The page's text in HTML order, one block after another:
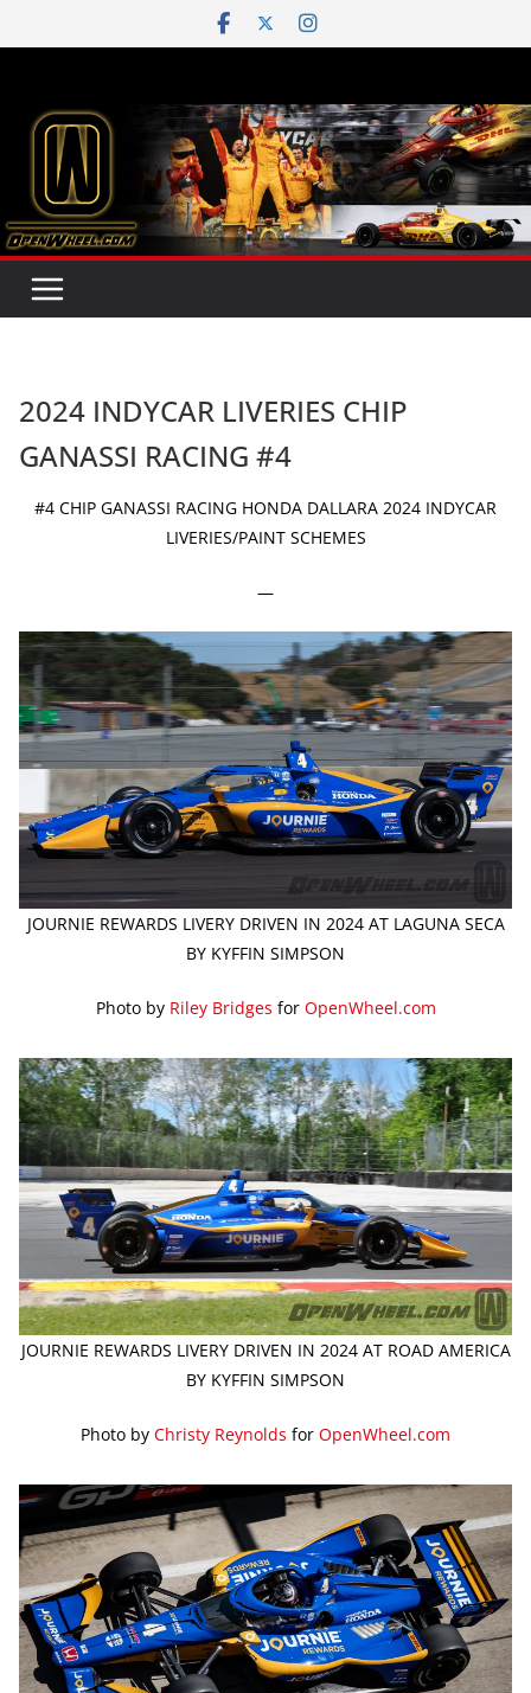
to
2024 INDYCAR LIVERIES CHIP
GANASSI RACING #4
#4 CHIP GANASSI RACING HONDA DALLARA 2024 INDYCAR
LIVERIES/PAINT SCHEMES
—
JOURNIE REWARDS LIVERY DRIVEN IN 2024 AT LAGUNA SECA
BY KYFFIN SIMPSON
Photo by Riley Bridges for OpenWheel.com
JOURNIE REWARDS LIVERY DRIVEN IN 2024 AT ROAD AMERICA
BY KYFFIN SIMPSON
Photo by Christy Reynolds for OpenWheel.com